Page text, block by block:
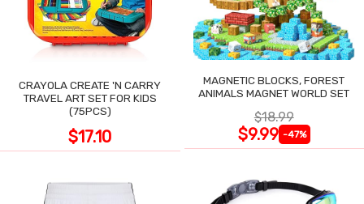
CRAYOLA CREATE 'N CARRY
TRAVEL ART SET FOR KIDS
(75PCS)
$17.10
MAGNETIC BLOCKS, FOREST
ANIMALS MAGNET WORLD SET
$18.99
$9.99 -47%